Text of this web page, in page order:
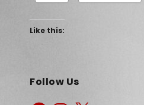
Like this:
Follow Us